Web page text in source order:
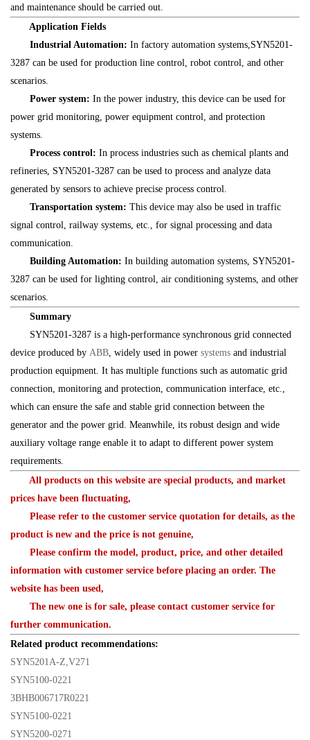
and maintenance should be carried out.
Application Fields
Industrial Automation: In factory automation systems,SYN5201-
3287 can be used for production line control, robot control, and other
scenarios.
Power system: In the power industry, this device can be used for
power grid monitoring, power equipment control, and protection
systems.
Process control: In process industries such as chemical plants and
refineries, SYN5201-3287 can be used to process and analyze data
generated by sensors to achieve precise process control.
Transportation system: This device may also be used in traffic
signal control, railway systems, etc., for signal processing and data
communication.
Building Automation: In building automation systems, SYN5201-
3287 can be used for lighting control, air conditioning systems, and other
scenarios.
Summary
SYN5201-3287 is a high-performance synchronous grid connected
device produced by ABB, widely used in power systems and industrial
production equipment. It has multiple functions such as automatic grid
connection, monitoring and protection, communication interface, etc.,
which can ensure the safe and stable grid connection between the
generator and the power grid. Meanwhile, its robust design and wide
auxiliary voltage range enable it to adapt to different power system
requirements.
All products on this website are special products, and market
prices have been fluctuating,
Please refer to the customer service quotation for details, as the
product is new and the price is not genuine,
Please confirm the model, product, price, and other detailed
information with customer service before placing an order. The
website has been used,
The new one is for sale, please contact customer service for
further communication.
Related product recommendations:
SYN5201A-Z,V271
SYN5100-0221
3BHB006717R0221
SYN5100-0221
SYN5200-0271